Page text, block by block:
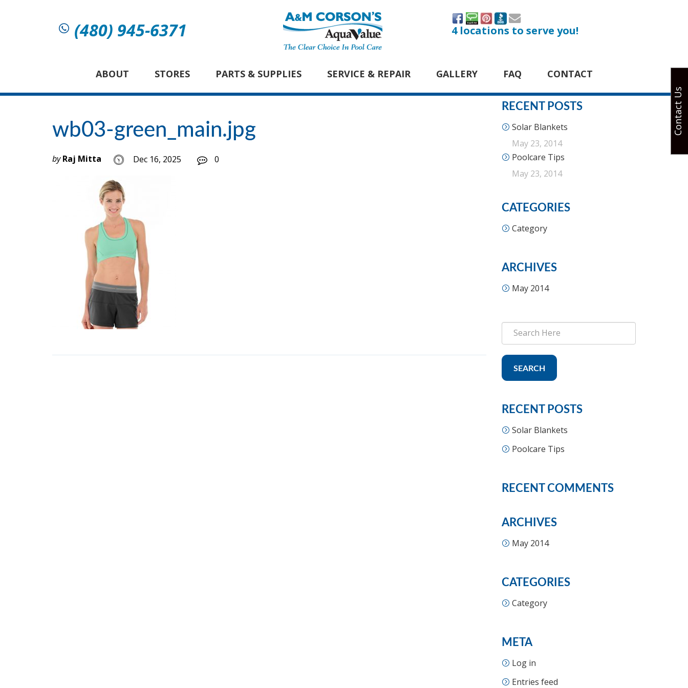
(480) 945-6371 4 locations to serve you!
ABOUT STORES PARTS & SUPPLIES SERVICE & REPAIR GALLERY FAQ CONTACT
wb03-green_main.jpg
by Raj Mitta Dec 16, 2025 0
RECENT POSTS
Solar Blankets
May 23, 2014
Poolcare Tips
May 23, 2014
CATEGORIES
Category
ARCHIVES
May 2014
SEARCH
RECENT POSTS
Solar Blankets
Poolcare Tips
RECENT COMMENTS
ARCHIVES
May 2014
CATEGORIES
Category
META
Log in
Entries feed
Contact Us